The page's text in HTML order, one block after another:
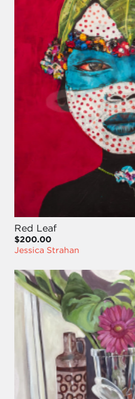
Red Leaf
$200.00
Jessica Strahan